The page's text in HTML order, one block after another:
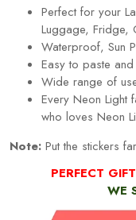
Perfect for your
Luggage, Fridge,
Waterproof, Sun
Easy to paste
Wide range of
Every Neon Light
who loves Neon
Note: Put the stickers
PERFECT
WE